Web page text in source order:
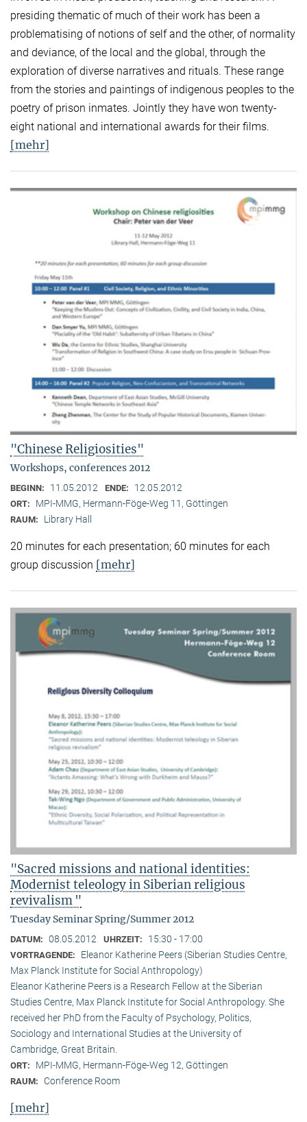
presiding thematic of much of their work has been a
problematising of notions of self and the other, of normality
and deviance, of the local and the global, through the
exploration of diverse narratives and rituals. These range
from the stories and paintings of indigenous peoples to the
poetry of prison inmates. Jointly they have won twenty-
eight national and international awards for their films.
[mehr]
"Chinese Religiosities"
Workshops, conferences 2012
BEGINN: 11.05.2012 ENDE: 12.05.2012
ORT: MPI-MMG, Hermann-Föge-Weg 11, Göttingen
RAUM: Library Hall
20 minutes for each presentation; 60 minutes for each
group discussion [mehr]
"Sacred missions and national identities:
Modernist teleology in Siberian religious
revivalism "
Tuesday Seminar Spring/Summer 2012
DATUM: 08.05.2012 UHRZEIT: 15:30 - 17:00
VORTRAGENDE:
Eleanor Katherine Peers (Siberian Studies Centre,
Max Planck Institute for Social Anthropology)
Eleanor Katherine Peers is a Research Fellow at the Siberian
Studies Centre, Max Planck Institute for Social Anthropology. She
received her PhD from the Faculty of Psychology, Politics,
Sociology and International Studies at the University of
Cambridge, Great Britain.
ORT: MPI-MMG, Hermann-Föge-Weg 12, Göttingen
RAUM: Conference Room
[mehr]